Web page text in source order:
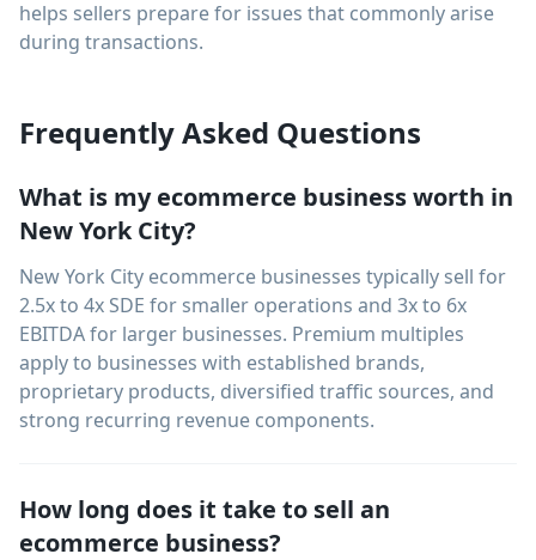
helps sellers prepare for issues that commonly arise
during transactions.
Frequently Asked Questions
What is my ecommerce business worth in
New York City?
New York City ecommerce businesses typically sell for
2.5x to 4x SDE for smaller operations and 3x to 6x
EBITDA for larger businesses. Premium multiples
apply to businesses with established brands,
proprietary products, diversified traffic sources, and
strong recurring revenue components.
How long does it take to sell an
ecommerce business?